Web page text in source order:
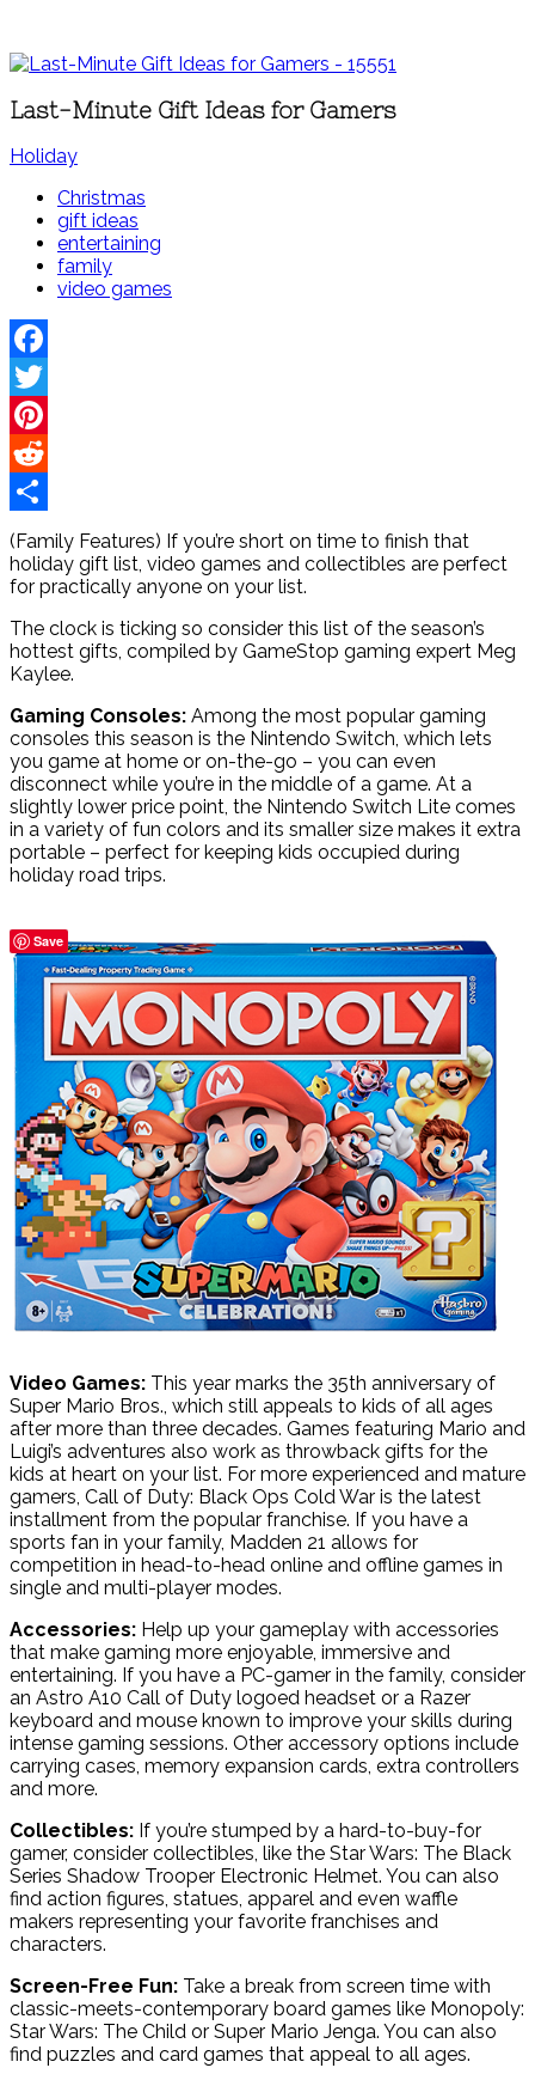
Last-Minute Gift Ideas for Gamers
Holiday
Christmas
gift ideas
entertaining
family
video games
Facebook
Twitter
Pinterest
Reddit
Share
(Family Features) If you’re short on time to finish that
holiday gift list, video games and collectibles are perfect
for practically anyone on your list.
The clock is ticking so consider this list of the season’s
hottest gifts, compiled by GameStop gaming expert Meg
Kaylee.
Gaming Consoles: Among the most popular gaming
consoles this season is the Nintendo Switch, which lets
you game at home or on-the-go – you can even
disconnect while you’re in the middle of a game. At a
slightly lower price point, the Nintendo Switch Lite comes
in a variety of fun colors and its smaller size makes it extra
portable – perfect for keeping kids occupied during
holiday road trips.
Video Games: This year marks the 35th anniversary of
Super Mario Bros., which still appeals to kids of all ages
after more than three decades. Games featuring Mario and
Luigi’s adventures also work as throwback gifts for the
kids at heart on your list. For more experienced and mature
gamers, Call of Duty: Black Ops Cold War is the latest
installment from the popular franchise. If you have a
sports fan in your family, Madden 21 allows for
competition in head-to-head online and offline games in
single and multi-player modes.
Accessories: Help up your gameplay with accessories
that make gaming more enjoyable, immersive and
entertaining. If you have a PC-gamer in the family, consider
an Astro A10 Call of Duty logoed headset or a Razer
keyboard and mouse known to improve your skills during
intense gaming sessions. Other accessory options include
carrying cases, memory expansion cards, extra controllers
and more.
Collectibles: If you’re stumped by a hard-to-buy-for
gamer, consider collectibles, like the Star Wars: The Black
Series Shadow Trooper Electronic Helmet. You can also
find action figures, statues, apparel and even waffle
makers representing your favorite franchises and
characters.
Screen-Free Fun: Take a break from screen time with
classic-meets-contemporary board games like Monopoly:
Star Wars: The Child or Super Mario Jenga. You can also
find puzzles and card games that appeal to all ages.
Save